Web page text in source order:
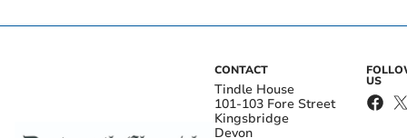
CONTACT
Tindle House
101-103 Fore Street
Kingsbridge
Devon
US